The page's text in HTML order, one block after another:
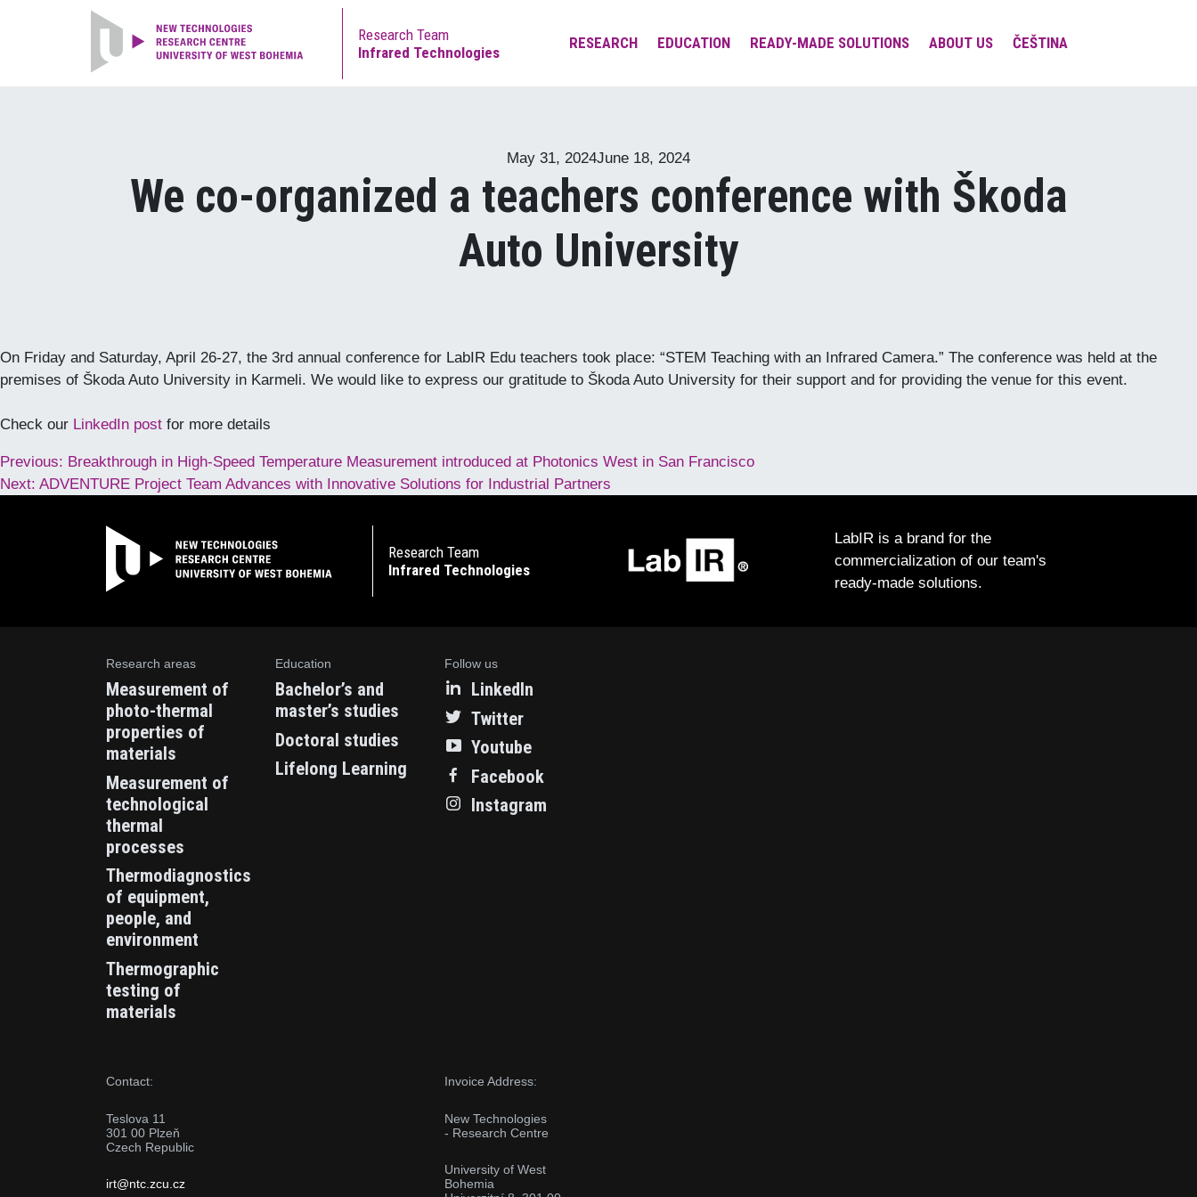
Research Team
Infrared Technologies
RESEARCH
Measurement of
technological thermal
processes
Thermodiagnostics of
equipment, people, and
materials
EDUCATION
Doctoral studies
Lifelong Learning
READY-MADE SOLUTIONS ABOUT US
Projects
Social Responsibility
ČEŠTINA
May 31, 2024June 18, 2024
We co-organized a teachers conference with Škoda
Auto University
On Friday and Saturday, April 26-27, the 3rd annual conference for LabIR Edu teachers took place: “STEM Teaching with an Infrared Camera.” The conference was held at the
premises of Škoda Auto University in Karmeli. We would like to express our gratitude to Škoda Auto University for their support and for providing the venue for this event.
Check our LinkedIn post for more details
Post
navigation
Previous: Breakthrough in High-Speed Temperature Measurement introduced at Photonics West in San Francisco
Next: ADVENTURE Project Team Advances with Innovative Solutions for Industrial Partners
Research Team
Infrared Technologies
Research areas
Measurement of
photo-thermal
properties of
materials
Measurement of
technological
thermal
processes
Thermodiagnostics
of equipment,
people, and
environment
Thermographic
testing of
materials
Education
Bachelor’s and
master’s studies
Doctoral studies
Lifelong Learning
Follow us
LinkedIn
Twitter
Youtube
Facebook
Instagram
Contact:
Teslova 11
301 00 Plzeň
Czech Republic
irt@ntc.zcu.cz
Invoice Address:
New Technologies
- Research Centre
University of West
Bohemia
LabIR is a brand for the
commercialization of our team's
ready-made solutions.